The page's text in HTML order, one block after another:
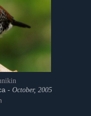
- October, 2005